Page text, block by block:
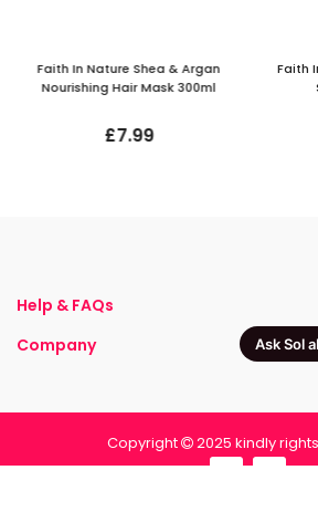
Faith In Nature Shea & Argan
Nourishing Hair Mask 300ml
£7.99
Faith
Help & FAQs
Company
Copyright 2025 kindly
Ask Sol